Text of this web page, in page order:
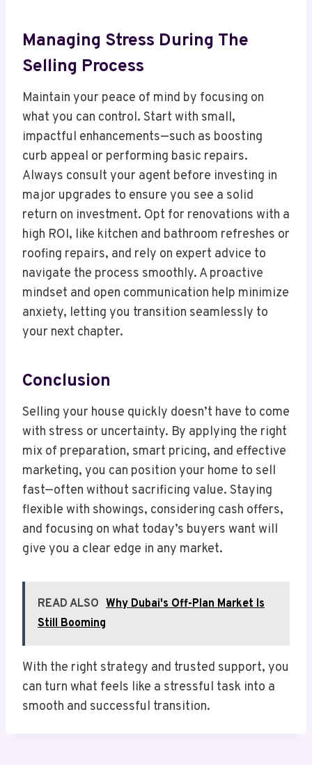
Managing Stress During The
Selling Process
Maintain your peace of mind by focusing on
what you can control. Start with small,
impactful enhancements—such as boosting
curb appeal or performing basic repairs.
Always consult your agent before investing in
major upgrades to ensure you see a solid
return on investment. Opt for renovations with a
high ROI, like kitchen and bathroom refreshes or
roofing repairs, and rely on expert advice to
navigate the process smoothly. A proactive
mindset and open communication help minimize
anxiety, letting you transition seamlessly to
your next chapter.
Conclusion
Selling your house quickly doesn’t have to come
with stress or uncertainty. By applying the right
mix of preparation, smart pricing, and effective
marketing, you can position your home to sell
fast—often without sacrificing value. Staying
flexible with showings, considering cash offers,
and focusing on what today’s buyers want will
give you a clear edge in any market.
READ ALSO Why Dubai's Off-Plan Market Is
Still Booming
With the right strategy and trusted support, you
can turn what feels like a stressful task into a
smooth and successful transition.